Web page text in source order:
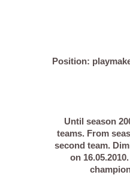
Position:
Until season
teams. From
second team.
on